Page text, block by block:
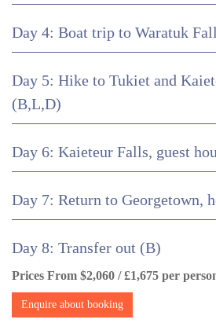
Day 4: Boat trip to Waratuk
Day 5: Hike to Tukiet and
(B,L,D)
Day 6: Kaieteur Falls, guest
Day 7: Return to Georgetown,
Day 8: Transfer out (B)
Prices From $2,060 / £1,675 per
Enquire about booking